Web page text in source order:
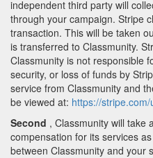
independent third party will
through your campaign. Stripe
transaction. This will be taken
is transferred to Classmunity.
Classmunity is not responsible
security, or loss of funds by
service from Classmunity and
be viewed at: https://
Second , Classmunity will take
compensation for its services
between Classmunity and your